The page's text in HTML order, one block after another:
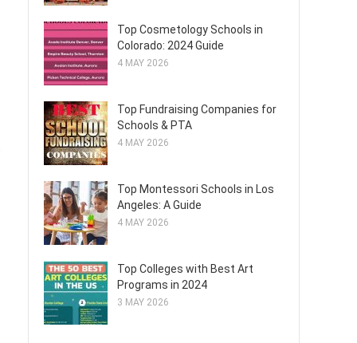
Top Cosmetology Schools in
Colorado: 2024 Guide
4 MAY 2026
Top Fundraising Companies for
Schools & PTA
4 MAY 2026
Top Montessori Schools in Los
Angeles: A Guide
4 MAY 2026
Top Colleges with Best Art
Programs in 2024
3 MAY 2026